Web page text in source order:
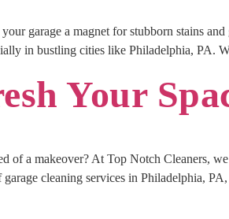
garage a magnet for stubborn stains
in bustling cities like Philadelphia, PA.
Your
a makeover? At Top Notch Cleaners,
cleaning services in Philadelphia,